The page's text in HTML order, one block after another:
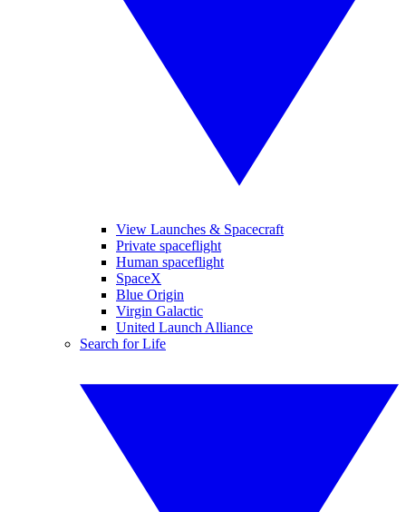
View Launches & Spacecraft
Private spaceflight
Human spaceflight
SpaceX
Blue Origin
Virgin Galactic
United Launch Alliance
Search for Life